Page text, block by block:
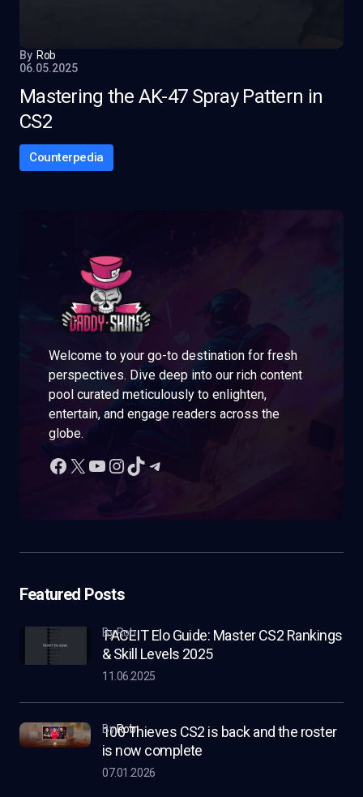
By Rob
06.05.2025
Mastering the AK-47 Spray Pattern in
CS2
Counterpedia
Welcome to your go-to destination for fresh
perspectives. Dive deep into our rich content
pool curated meticulously to enlighten,
entertain, and engage readers across the
globe.
Featured Posts
FACEIT Elo Guide: Master CS2 Rankings
& Skill Levels 2025
by Rob
11.06.2025
100 Thieves CS2 is back and the roster
is now complete
byRob
07.01.2026